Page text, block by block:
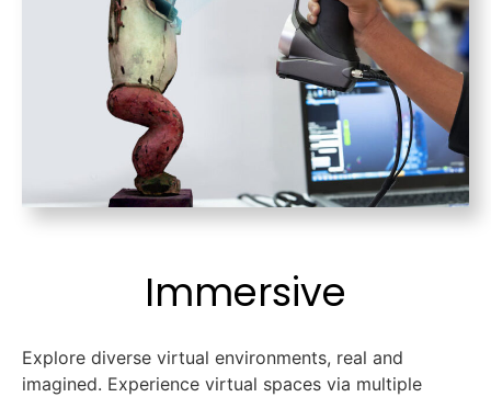
Immersive
Explore diverse virtual environments, real and
imagined. Experience virtual spaces via multiple